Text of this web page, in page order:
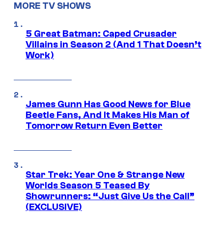
MORE TV SHOWS
5 Great Batman: Caped Crusader
Villains in Season 2 (And 1 That Doesn’t
Work)
James Gunn Has Good News for Blue
Beetle Fans, And It Makes His Man of
Tomorrow Return Even Better
Star Trek: Year One & Strange New
Worlds Season 5 Teased By
Showrunners: “Just Give Us the Call”
(EXCLUSIVE)